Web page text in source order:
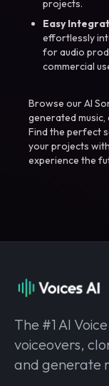
projects.
Easy
effortlessly
for audio
commercial
Browse our AI
generated
Find the perfect
your projects
experience the
The #1 AI
voiceovers,
and generate